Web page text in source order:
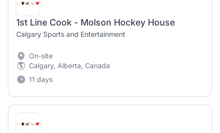
1st Line Cook - Molson Hockey House
Calgary Sports and Entertainment
On-site
Calgary, Alberta, Canada
11 days